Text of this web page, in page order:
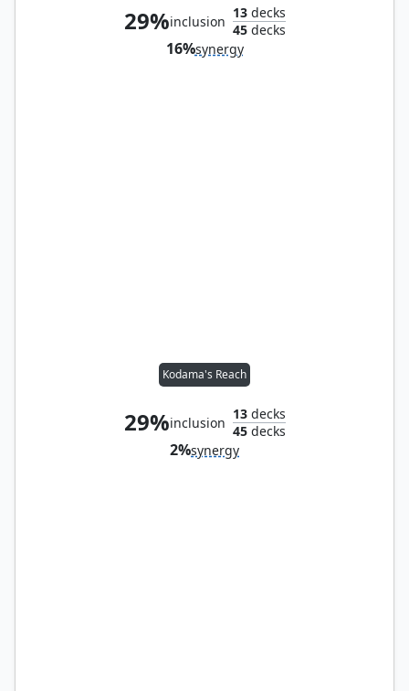
29%inclusion
13decks
45decks
16%synergy
Kodama's Reach
29%inclusion
13decks
45decks
2%synergy